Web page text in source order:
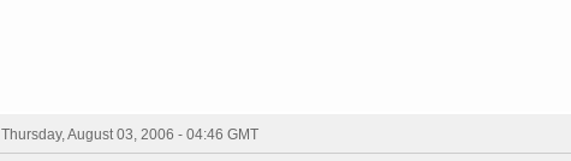
Thursday, August 03, 2006 - 04:46 GMT